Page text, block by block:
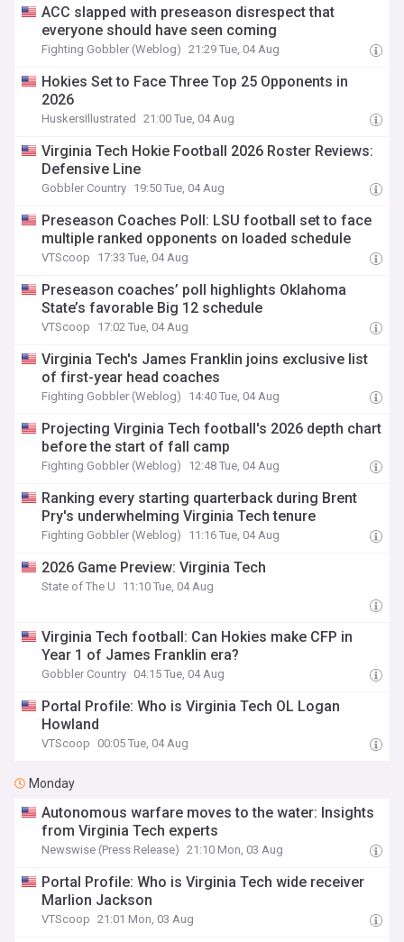
ACC slapped with preseason disrespect that
everyone should have seen coming
Fighting Gobbler (Weblog) 21:29 Tue, 04 Aug
Hokies Set to Face Three Top 25 Opponents in
2026
HuskersIllustrated 21:00 Tue, 04 Aug
Virginia Tech Hokie Football 2026 Roster Reviews:
Defensive Line
Gobbler Country 19:50 Tue, 04 Aug
Preseason Coaches Poll: LSU football set to face
multiple ranked opponents on loaded schedule
VTScoop 17:33 Tue, 04 Aug
Preseason coaches’ poll highlights Oklahoma
State’s favorable Big 12 schedule
VTScoop 17:02 Tue, 04 Aug
Virginia Tech's James Franklin joins exclusive list
of first-year head coaches
Fighting Gobbler (Weblog) 14:40 Tue, 04 Aug
Projecting Virginia Tech football's 2026 depth chart
before the start of fall camp
Fighting Gobbler (Weblog) 12:48 Tue, 04 Aug
Ranking every starting quarterback during Brent
Pry's underwhelming Virginia Tech tenure
Fighting Gobbler (Weblog) 11:16 Tue, 04 Aug
2026 Game Preview: Virginia Tech
State of The U 11:10 Tue, 04 Aug
Virginia Tech football: Can Hokies make CFP in
Year 1 of James Franklin era?
Gobbler Country 04:15 Tue, 04 Aug
Portal Profile: Who is Virginia Tech OL Logan
Howland
VTScoop 00:05 Tue, 04 Aug
Monday
Autonomous warfare moves to the water: Insights
from Virginia Tech experts
Newswise (Press Release) 21:10 Mon, 03 Aug
Portal Profile: Who is Virginia Tech wide receiver
Marlion Jackson
VTScoop 21:01 Mon, 03 Aug